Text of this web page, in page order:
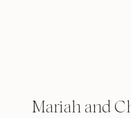
Mariah and